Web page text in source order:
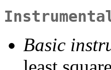
Basic